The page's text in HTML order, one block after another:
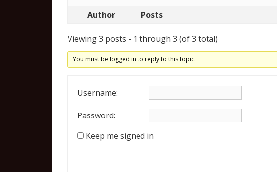
Author Posts
Viewing 3 posts - 1 through 3 (of 3 total)
You must be logged in to reply to this topic.
Username:
Password:
Keep me signed in